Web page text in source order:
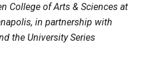
College of Arts & Sciences at
in partnership with
the University Series